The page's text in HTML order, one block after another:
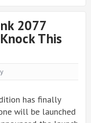
2077
This
has finally
will be launched